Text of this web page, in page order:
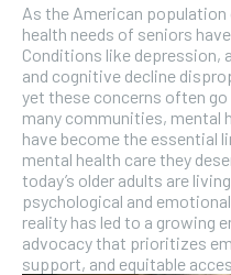
As the American
health needs of seniors
Conditions like depression,
and cognitive decline
yet these concerns often
many communities, mental
have become the essential
mental health care they
today’s older adults are
psychological and
reality has led to a growing
advocacy that prioritizes
support, and equitable